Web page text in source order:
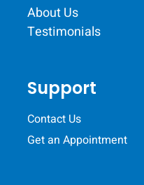
About Us
Testimonials
Support
Contact Us
Get an Appointment